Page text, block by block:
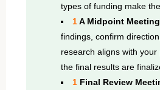
types of funding make
1A Midpoint
findings, confirm
research aligns with
the final results are
1Final Review